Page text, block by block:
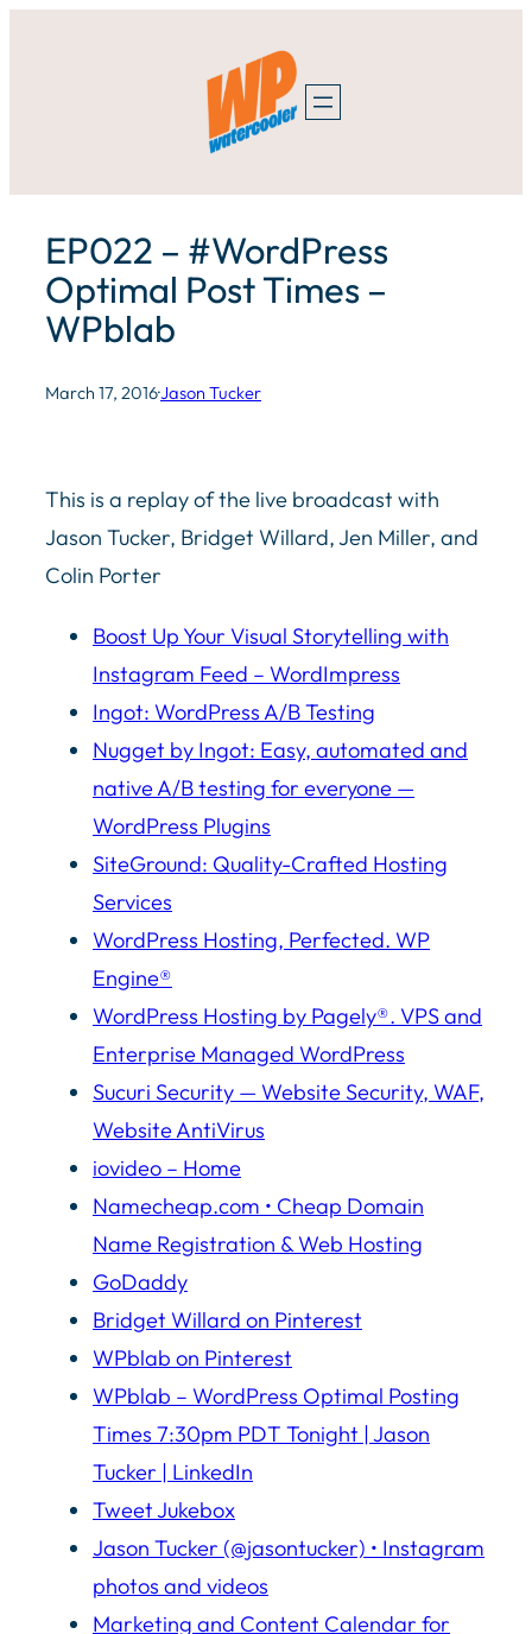
EP022 – #WordPress
Optimal Post Times –
WPblab
March 17, 2016·Jason Tucker
This is a replay of the live broadcast with
Jason Tucker, Bridget Willard, Jen Miller, and
Colin Porter
Boost Up Your Visual Storytelling with
Instagram Feed – WordImpress
Ingot: WordPress A/B Testing
Nugget by Ingot: Easy, automated and
native A/B testing for everyone —
WordPress Plugins
SiteGround: Quality-Crafted Hosting
Services
WordPress Hosting, Perfected. WP
Engine®
WordPress Hosting by Pagely®. VPS and
Enterprise Managed WordPress
Sucuri Security — Website Security, WAF,
Website AntiVirus
iovideo – Home
Namecheap.com • Cheap Domain
Name Registration & Web Hosting
GoDaddy
Bridget Willard on Pinterest
WPblab on Pinterest
WPblab – WordPress Optimal Posting
Times 7:30pm PDT Tonight | Jason
Tucker | LinkedIn
Tweet Jukebox
Jason Tucker (@jasontucker) • Instagram
photos and videos
Marketing and Content Calendar for